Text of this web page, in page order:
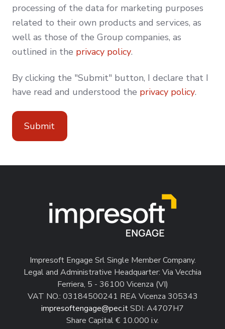
processing of the data for marketing purposes
related to their own products and services, as
well as those of the Group companies, as
outlined in the privacy policy.
By clicking the "Submit" button, I declare that I
have read and understood the privacy policy.
Impresoft Engage Srl Single Member Company.
Legal and Administrative Headquarter: Via Vecchia
Ferriera, 5 - 36100 Vicenza (VI)
VAT NO.: 03184500241 REA Vicenza 305343
impresoftengage@pec.itSDI: A4707H7
Share Capital € 10.000 i.v.